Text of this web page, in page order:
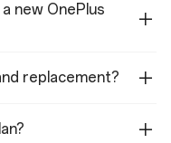
MO, Long Exposure, Dual-
new OnePlus
replacement?